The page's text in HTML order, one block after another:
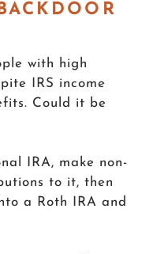
with high
IRS income
Could it be
IRA, make non-
to it, then
a Roth IRA and